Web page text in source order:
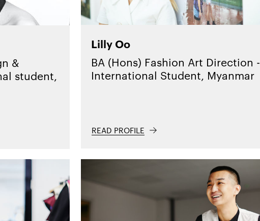
&
student,
Lilly Oo
BA (Hons) Fashion Art Direction -
International Student, Myanmar
READ PROFILE